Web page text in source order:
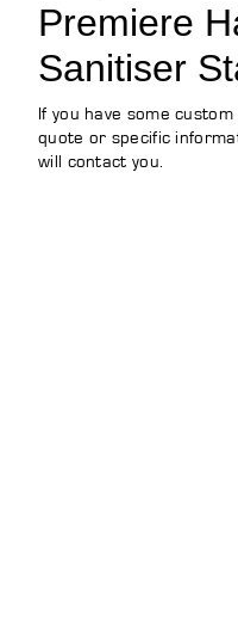
Premiere
Sanitiser
If you have some
quote or specific
will contact you.